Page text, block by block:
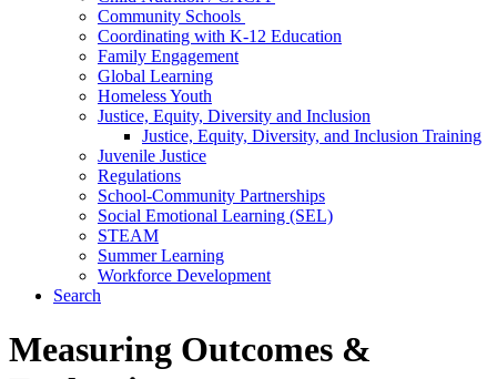
Community Schools
Coordinating with K-12 Education
Family Engagement
Global Learning
Homeless Youth
Justice, Equity, Diversity and Inclusion
Justice, Equity, Diversity, and Inclusion Training
Juvenile Justice
Regulations
School-Community Partnerships
Social Emotional Learning (SEL)
STEAM
Summer Learning
Workforce Development
Search
Measuring Outcomes &